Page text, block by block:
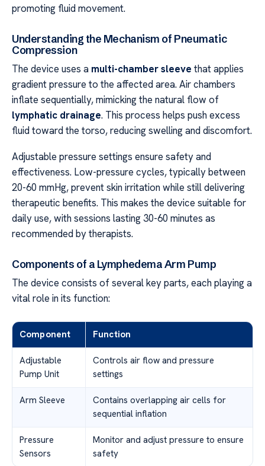
promoting fluid movement.
Understanding the Mechanism of Pneumatic
Compression
The device uses a multi-chamber sleeve that applies
gradient pressure to the affected area. Air chambers
inflate sequentially, mimicking the natural flow of
lymphatic drainage. This process helps push excess
fluid toward the torso, reducing swelling and discomfort.
Adjustable pressure settings ensure safety and
effectiveness. Low-pressure cycles, typically between
20-60 mmHg, prevent skin irritation while still delivering
therapeutic benefits. This makes the device suitable for
daily use, with sessions lasting 30-60 minutes as
recommended by therapists.
Components of a Lymphedema Arm Pump
The device consists of several key parts, each playing a
vital role in its function:
Component Function
Adjustable
Pump Unit
Controls air flow and pressure
settings
Arm Sleeve
Contains overlapping air cells for
sequential inflation
Pressure
Sensors
Monitor and adjust pressure to ensure
safety